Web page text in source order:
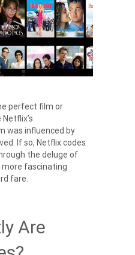
perfect film or
Netflix’s
was influenced by
If so, Netflix codes
the deluge of
fascinating
fare.
Are